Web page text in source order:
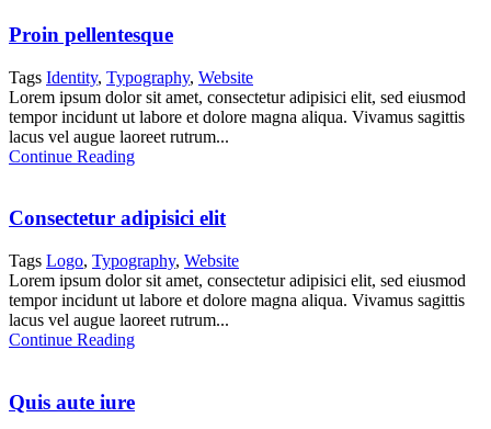
Proin pellentesque
Tags Identity, Typography, Website
Lorem ipsum dolor sit amet, consectetur adipisici elit, sed eiusmod
tempor incidunt ut labore et dolore magna aliqua. Vivamus sagittis
lacus vel augue laoreet rutrum...
Continue Reading
Consectetur adipisici elit
Tags Logo, Typography, Website
Lorem ipsum dolor sit amet, consectetur adipisici elit, sed eiusmod
tempor incidunt ut labore et dolore magna aliqua. Vivamus sagittis
lacus vel augue laoreet rutrum...
Continue Reading
Quis aute iure